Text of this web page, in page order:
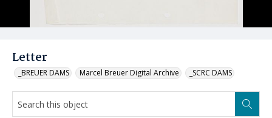
Letter
_BREUER DAMS Marcel Breuer Digital Archive _SCRC DAMS